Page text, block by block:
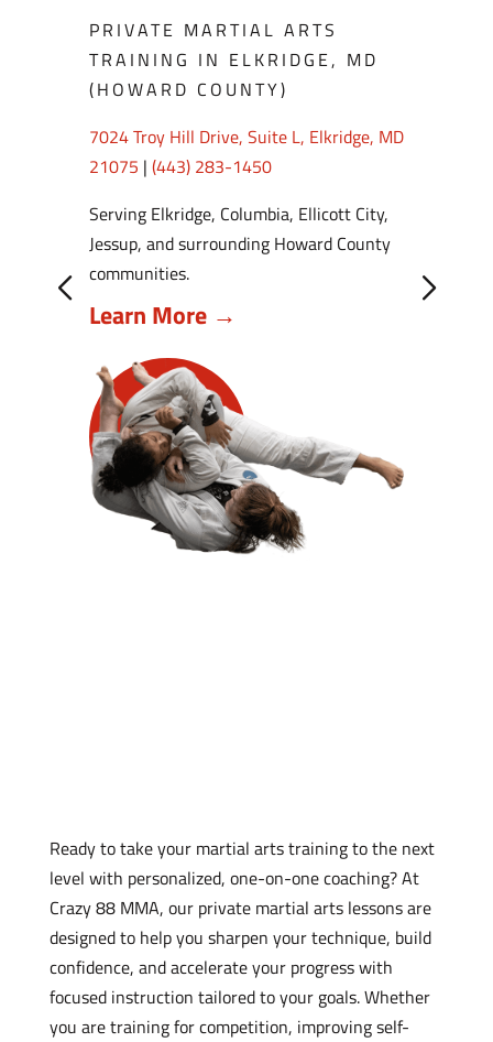
PRIVATE MARTIAL ARTS
TRAINING IN ELKRIDGE, MD
(HOWARD COUNTY)
7024 Troy Hill Drive, Suite L, Elkridge, MD
21075 | (443) 283-1450
Serving Elkridge, Columbia, Ellicott City,
Jessup, and surrounding Howard County
communities.
Learn More →
Ready to take your martial arts training to the next
level with personalized, one-on-one coaching? At
Crazy 88 MMA, our private martial arts lessons are
designed to help you sharpen your technique, build
confidence, and accelerate your progress with
focused instruction tailored to your goals. Whether
you are training for competition, improving self-